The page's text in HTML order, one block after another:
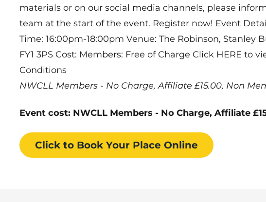
materials or on our social media channels, please
team at the start of the event. Register now! Event
Time: 16:00pm-18:00pm Venue: The Robinson, Stanley
FY1 3PS Cost: Members: Free of Charge Click HERE to
Conditions
NWCLL Members - No Charge, Affiliate £15.00, Non
Event cost: NWCLL Members - No Charge, Affiliate
Click to Book Your Place Online